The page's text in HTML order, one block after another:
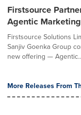
Firstsource
Agentic
Firstsource Solutions
Sanjiv Goenka Group
new offering —
More Releases From